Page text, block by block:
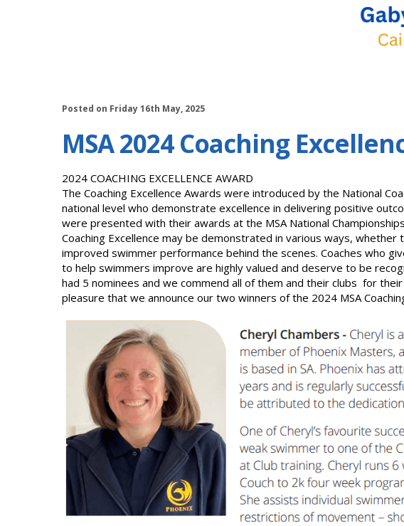
Posted on Friday 16th May, 2025
MSA 2024 Coaching
2024 COACHING EXCELLENCE AWARD
The Coaching Excellence Awards were introduced by the National
national level who demonstrate excellence in delivering positive
were presented with their awards at the MSA National
Coaching Excellence may be demonstrated in various ways,
improved swimmer performance behind the scenes. Coaches who
to help swimmers improve are highly valued and deserve to be
had 5 nominees and we commend all of them and their clubs for
pleasure that we announce our two winners of the 2024 MSA